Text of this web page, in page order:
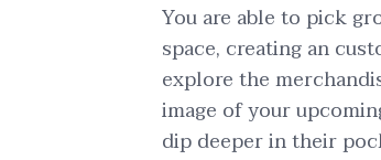
You are able to pick
space, creating an
explore the
image of your
dip deeper in their